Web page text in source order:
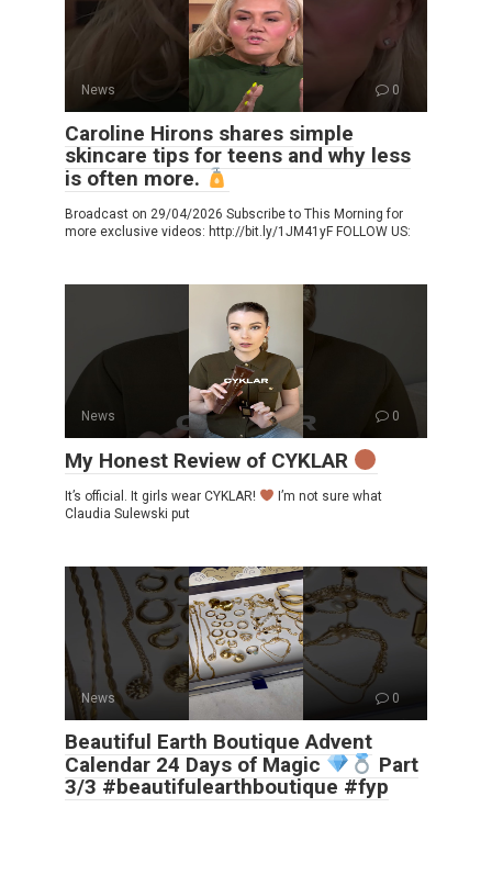
News 0
Caroline Hirons shares simple
skincare tips for teens and why less
is often more.
Broadcast on 29/04/2026 Subscribe to This Morning for
more exclusive videos: http://bit.ly/1JM41yF FOLLOW US:
News 0
My Honest Review of CYKLAR
It’s official. It girls wear CYKLAR!
I’m not sure what
Claudia Sulewski put
News 0
Beautiful Earth Boutique Advent
Calendar 24 Days of Magic
Part
3/3 #beautifulearthboutique #fyp